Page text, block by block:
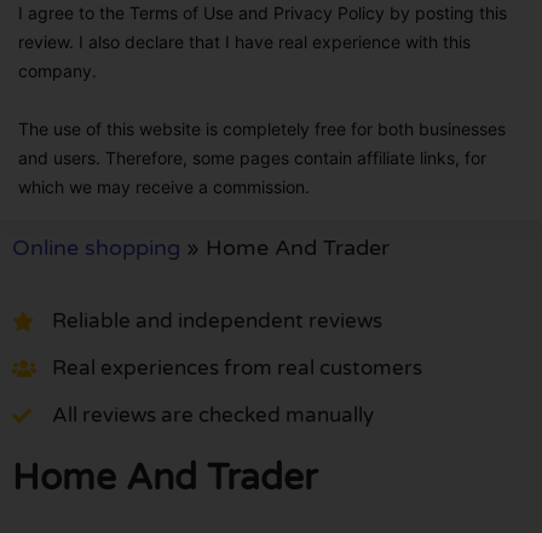
I agree to the Terms of Use and Privacy Policy by posting this
review. I also declare that I have real experience with this
company.
The use of this website is completely free for both businesses
and users. Therefore, some pages contain affiliate links, for
which we may receive a commission.
Online shopping » Home And Trader
Reliable and independent reviews
Real experiences from real customers
All reviews are checked manually
Home And Trader